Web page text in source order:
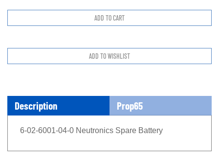
Description Prop65
6-02-6001-04-0 Neutronics Spare Battery